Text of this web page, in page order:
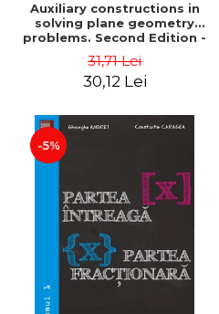
Auxiliary constructions in
solving plane geometry
problems. Second Edition -
31,71 Lei
30,12 Lei
-5%